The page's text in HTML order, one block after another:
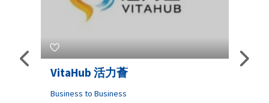
VitaHub 活力薈
Business to Business